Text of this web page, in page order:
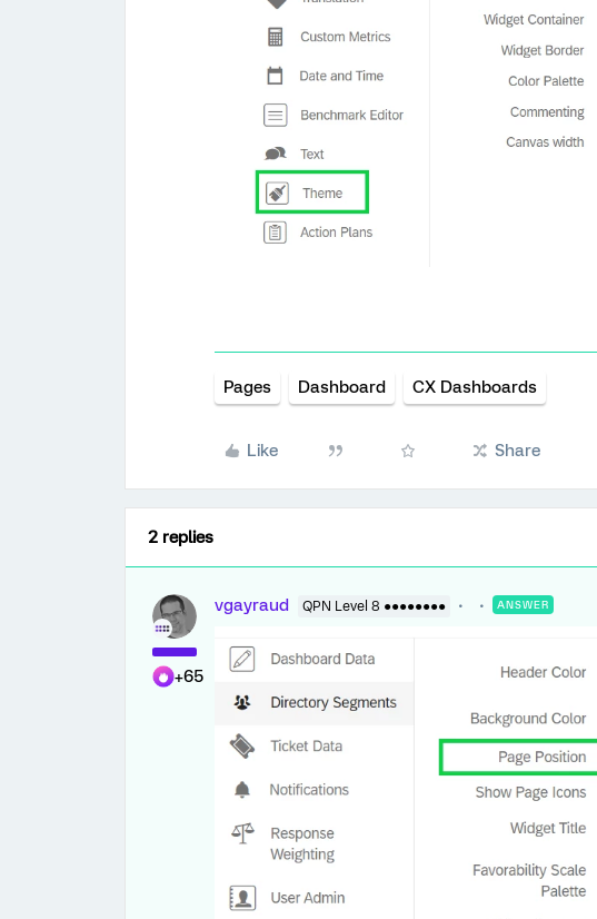
Pages Dashboard CX Dashboards
Like Share
2 replies
+65
vgayraud QPN Level 8 ●●●●●●●● ANSWER